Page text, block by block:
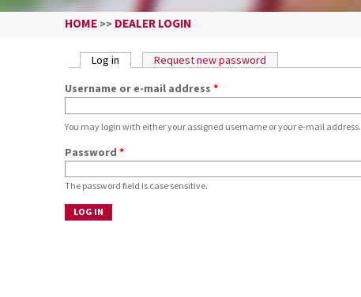
Log in (active tab)Request new password
HOME >> DEALER LOGIN
Username or e-mail address *
You may login with either your assigned username or your e-mail address.
Password *
The password field is case sensitive.